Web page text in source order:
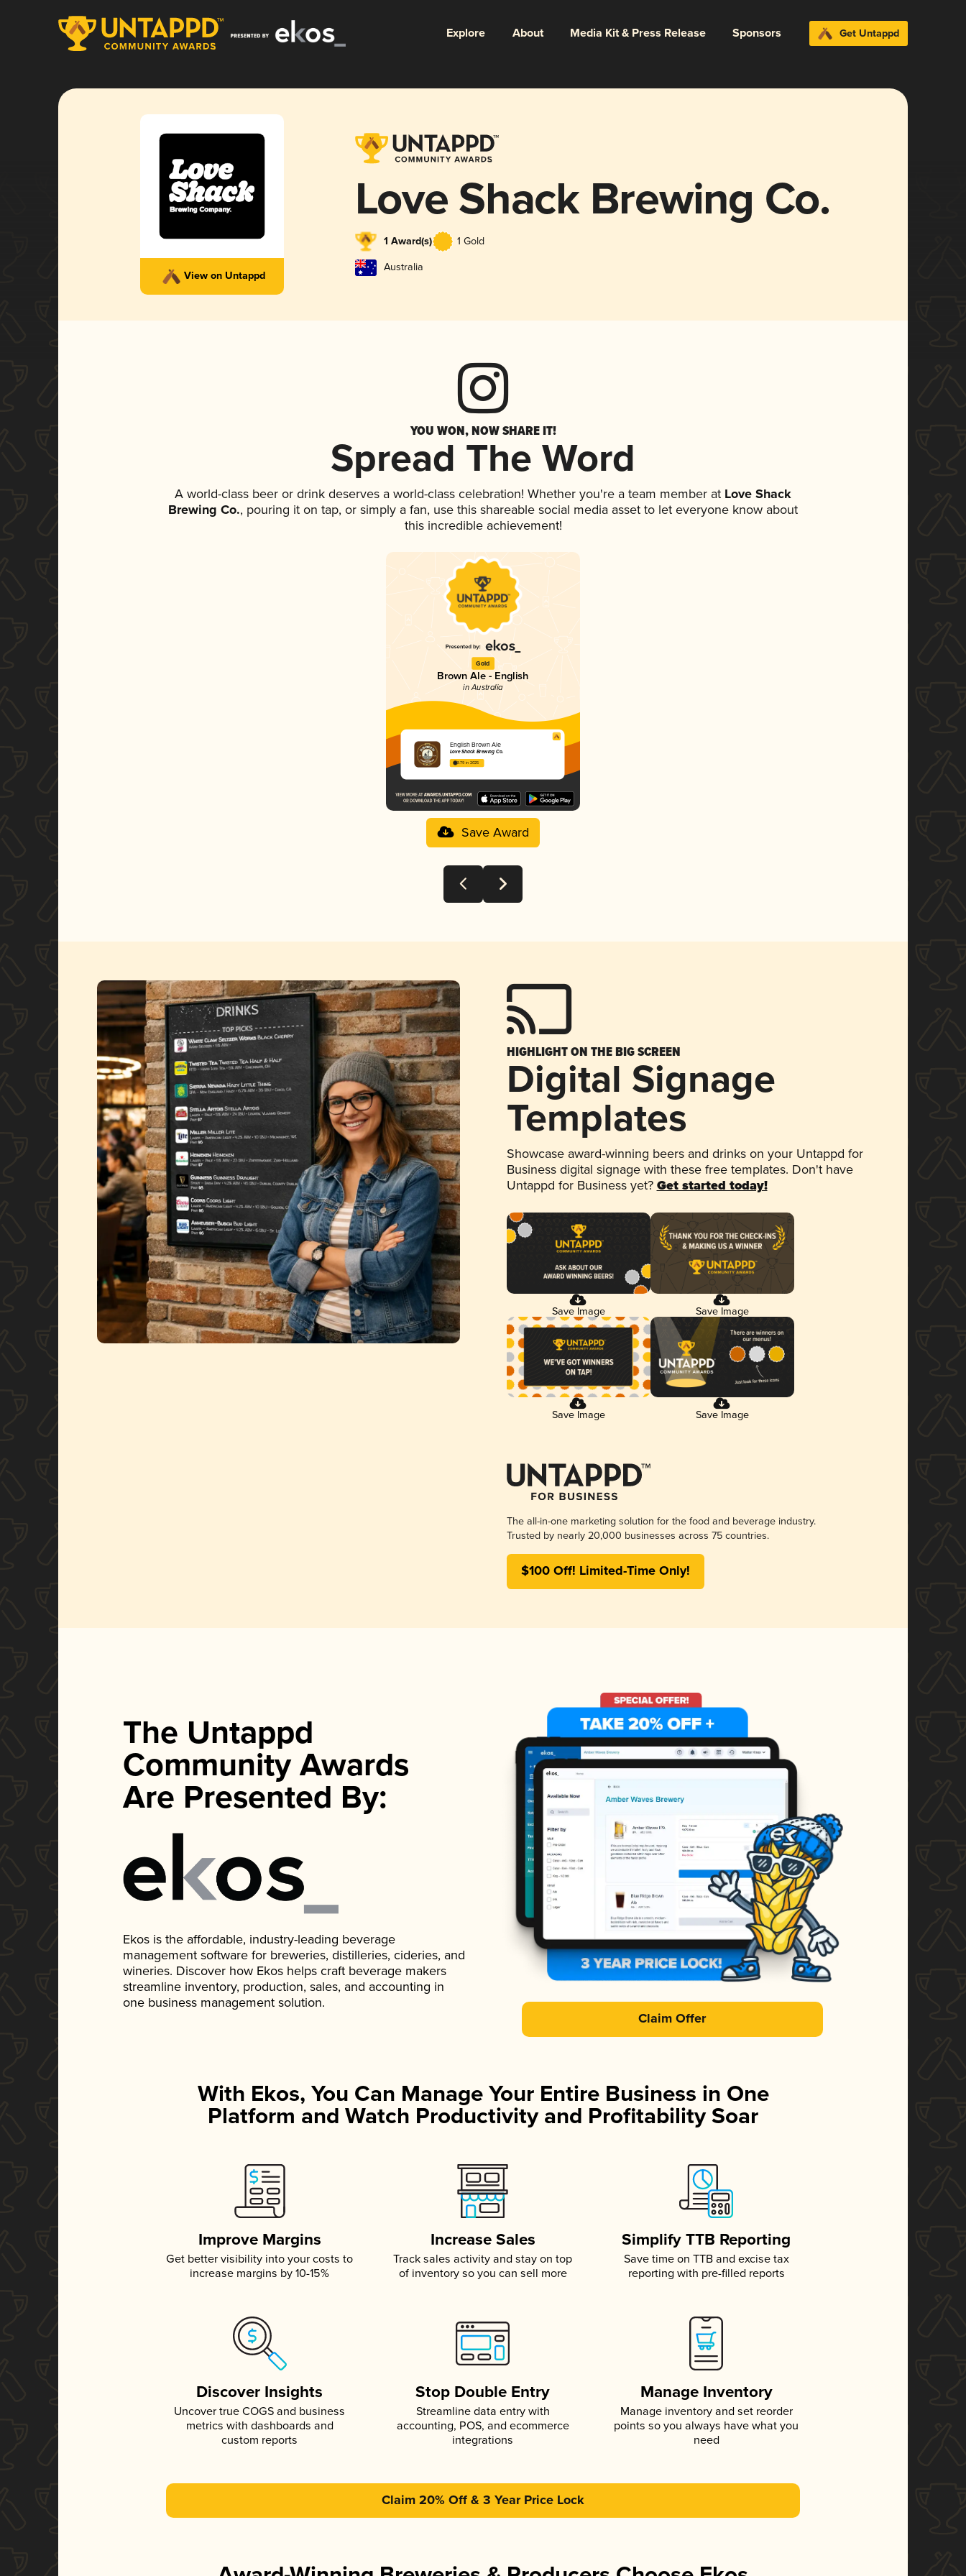
Explore About Media Kit & Press Release Sponsors Get Untappd
View on Untappd
Love Shack Brewing Co.
1 Award(s) 1 Gold
Australia
YOU WON, NOW SHARE IT!
Spread The Word
A world-class beer or drink deserves a world-class celebration! Whether you're a team member at Love Shack
Brewing Co., pouring it on tap, or simply a fan, use this shareable social media asset to let everyone know about
this incredible achievement!
Gold
Brown Ale - English
in Australia
English Brown Ale
Love Shack Brewing Co.
3.79 in 2025
Save Award
HIGHLIGHT ON THE BIG SCREEN
Digital Signage
Templates
Showcase award-winning beers and drinks on your Untappd for
Business digital signage with these free templates. Don't have
Untappd for Business yet? Get started today!
Save Image Save Image
Save Image Save Image
The all-in-one marketing solution for the food and beverage industry.
Trusted by nearly 20,000 businesses across 75 countries.
$100 Off! Limited-Time Only!
The Untappd
Community Awards
Are Presented By:
Ekos is the affordable, industry-leading beverage
management software for breweries, distilleries, cideries, and
wineries. Discover how Ekos helps craft beverage makers
streamline inventory, production, sales, and accounting in
one business management solution.
Claim Offer
With Ekos, You Can Manage Your Entire Business in One
Platform and Watch Productivity and Profitability Soar
Improve Margins
Get better visibility into your costs to
increase margins by 10-15%
Increase Sales
Track sales activity and stay on top
of inventory so you can sell more
Simplify TTB Reporting
Save time on TTB and excise tax
reporting with pre-filled reports
Discover Insights
Uncover true COGS and business
metrics with dashboards and
custom reports
Stop Double Entry
Streamline data entry with
accounting, POS, and ecommerce
integrations
Manage Inventory
Manage inventory and set reorder
points so you always have what you
need
Claim 20% Off & 3 Year Price Lock